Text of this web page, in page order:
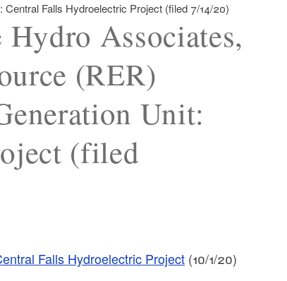
Falls Hydroelectric Project (filed 7/14/20)
Associates,
(RER)
Unit:
(filed
Falls Hydroelectric Project (10/1/20)